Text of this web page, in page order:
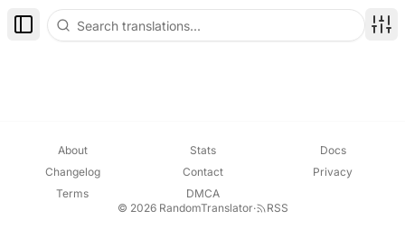
Toggle Sidebar
About Stats
Docs
Changelog
Contact
Privacy
Terms
DMCA
© 2026 RandomTranslator· RSS